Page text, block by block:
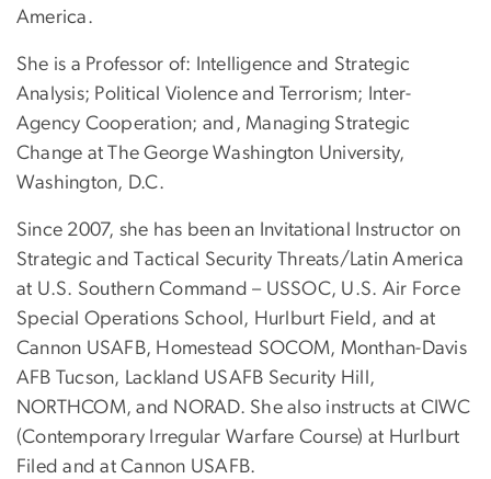
America.
She is a Professor of: Intelligence and Strategic
Analysis; Political Violence and Terrorism; Inter-
Agency Cooperation; and, Managing Strategic
Change at The George Washington University,
Washington, D.C.
Since 2007, she has been an Invitational Instructor on
Strategic and Tactical Security Threats/Latin America
at U.S. Southern Command – USSOC, U.S. Air Force
Special Operations School, Hurlburt Field, and at
Cannon USAFB, Homestead SOCOM, Monthan-Davis
AFB Tucson, Lackland USAFB Security Hill,
NORTHCOM, and NORAD. She also instructs at CIWC
(Contemporary Irregular Warfare Course) at Hurlburt
Filed and at Cannon USAFB.